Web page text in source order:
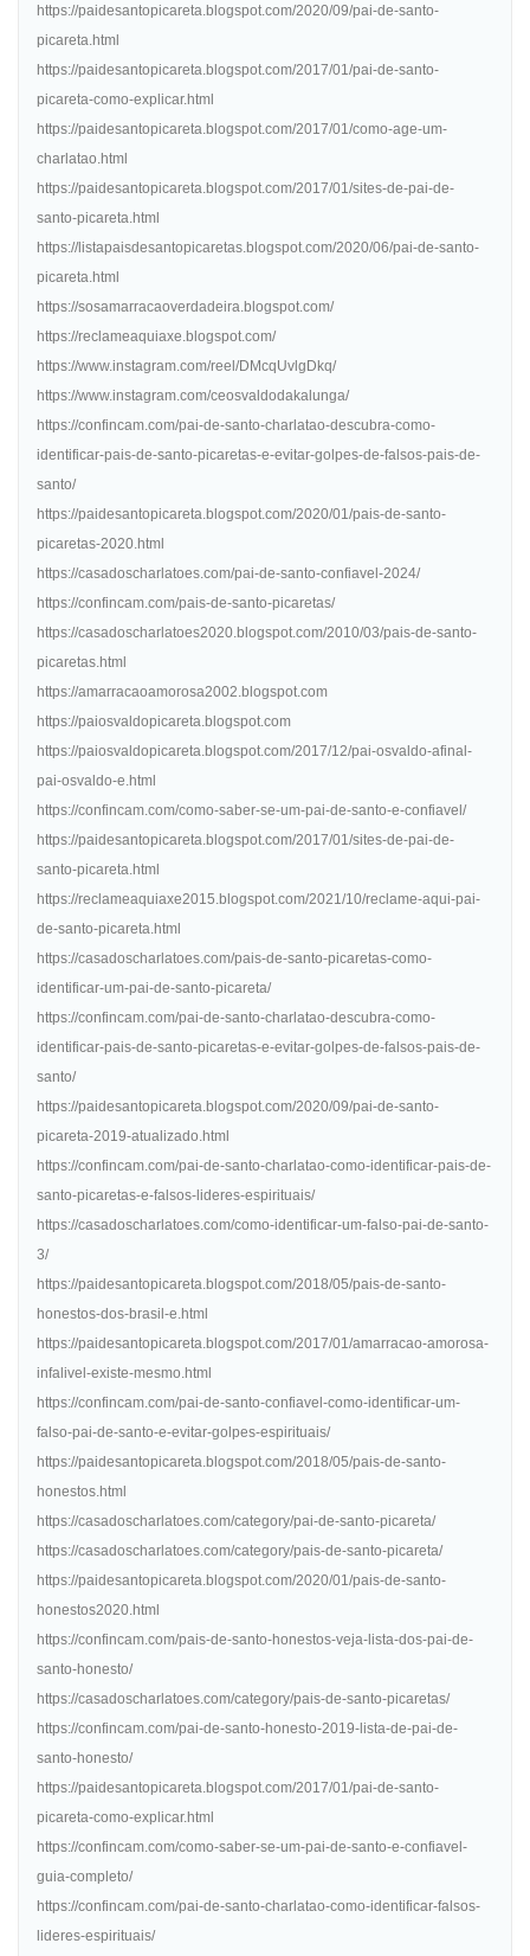
https://paidesantopicareta.blogspot.com/2020/09/pai-de-santo-
picareta.html
https://paidesantopicareta.blogspot.com/2017/01/pai-de-santo-
picareta-como-explicar.html
https://paidesantopicareta.blogspot.com/2017/01/como-age-um-
charlatao.html
https://paidesantopicareta.blogspot.com/2017/01/sites-de-pai-de-
santo-picareta.html
https://listapaisdesantopicaretas.blogspot.com/2020/06/pai-de-santo-
picareta.html
https://sosamarracaoverdadeira.blogspot.com/
https://reclameaquiaxe.blogspot.com/
https://www.instagram.com/reel/DMcqUvlgDkq/
https://www.instagram.com/ceosvaldodakalunga/
https://confincam.com/pai-de-santo-charlatao-descubra-como-
identificar-pais-de-santo-picaretas-e-evitar-golpes-de-falsos-pais-de-
santo/
https://paidesantopicareta.blogspot.com/2020/01/pais-de-santo-
picaretas-2020.html
https://casadoscharlatoes.com/pai-de-santo-confiavel-2024/
https://confincam.com/pais-de-santo-picaretas/
https://casadoscharlatoes2020.blogspot.com/2010/03/pais-de-santo-
picaretas.html
https://amarracaoamorosa2002.blogspot.com
https://paiosvaldopicareta.blogspot.com
https://paiosvaldopicareta.blogspot.com/2017/12/pai-osvaldo-afinal-
pai-osvaldo-e.html
https://confincam.com/como-saber-se-um-pai-de-santo-e-confiavel/
https://paidesantopicareta.blogspot.com/2017/01/sites-de-pai-de-
santo-picareta.html
https://reclameaquiaxe2015.blogspot.com/2021/10/reclame-aqui-pai-
de-santo-picareta.html
https://casadoscharlatoes.com/pais-de-santo-picaretas-como-
identificar-um-pai-de-santo-picareta/
https://confincam.com/pai-de-santo-charlatao-descubra-como-
identificar-pais-de-santo-picaretas-e-evitar-golpes-de-falsos-pais-de-
santo/
https://paidesantopicareta.blogspot.com/2020/09/pai-de-santo-
picareta-2019-atualizado.html
https://confincam.com/pai-de-santo-charlatao-como-identificar-pais-de-
santo-picaretas-e-falsos-lideres-espirituais/
https://casadoscharlatoes.com/como-identificar-um-falso-pai-de-santo-
3/
https://paidesantopicareta.blogspot.com/2018/05/pais-de-santo-
honestos-dos-brasil-e.html
https://paidesantopicareta.blogspot.com/2017/01/amarracao-amorosa-
infalivel-existe-mesmo.html
https://confincam.com/pai-de-santo-confiavel-como-identificar-um-
falso-pai-de-santo-e-evitar-golpes-espirituais/
https://paidesantopicareta.blogspot.com/2018/05/pais-de-santo-
honestos.html
https://casadoscharlatoes.com/category/pai-de-santo-picareta/
https://casadoscharlatoes.com/category/pais-de-santo-picareta/
https://paidesantopicareta.blogspot.com/2020/01/pais-de-santo-
honestos2020.html
https://confincam.com/pais-de-santo-honestos-veja-lista-dos-pai-de-
santo-honesto/
https://casadoscharlatoes.com/category/pais-de-santo-picaretas/
https://confincam.com/pai-de-santo-honesto-2019-lista-de-pai-de-
santo-honesto/
https://paidesantopicareta.blogspot.com/2017/01/pai-de-santo-
picareta-como-explicar.html
https://confincam.com/como-saber-se-um-pai-de-santo-e-confiavel-
guia-completo/
https://confincam.com/pai-de-santo-charlatao-como-identificar-falsos-
lideres-espirituais/